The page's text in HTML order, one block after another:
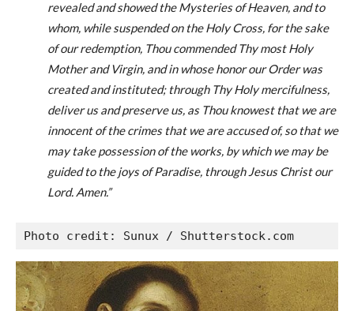
revealed and showed the Mysteries of Heaven, and to
whom, while suspended on the Holy Cross, for the sake
of our redemption, Thou commended Thy most Holy
Mother and Virgin, and in whose honor our Order was
created and instituted; through Thy Holy mercifulness,
deliver us and preserve us, as Thou knowest that we are
innocent of the crimes that we are accused of, so that we
may take possession of the works, by which we may be
guided to the joys of Paradise, through Jesus Christ our
Lord. Amen.”
Photo credit: Sunux / Shutterstock.com